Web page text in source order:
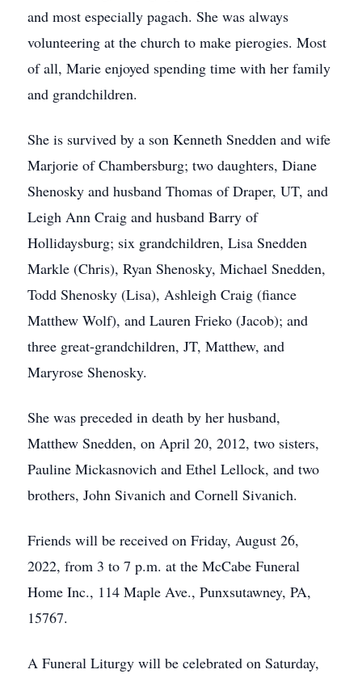
and most especially pagach. She was always
volunteering at the church to make pierogies. Most
of all, Marie enjoyed spending time with her family
and grandchildren.
She is survived by a son Kenneth Snedden and wife
Marjorie of Chambersburg; two daughters, Diane
Shenosky and husband Thomas of Draper, UT, and
Leigh Ann Craig and husband Barry of
Hollidaysburg; six grandchildren, Lisa Snedden
Markle (Chris), Ryan Shenosky, Michael Snedden,
Todd Shenosky (Lisa), Ashleigh Craig (fiance
Matthew Wolf), and Lauren Frieko (Jacob); and
three great-grandchildren, JT, Matthew, and
Maryrose Shenosky.
She was preceded in death by her husband,
Matthew Snedden, on April 20, 2012, two sisters,
Pauline Mickasnovich and Ethel Lellock, and two
brothers, John Sivanich and Cornell Sivanich.
Friends will be received on Friday, August 26,
2022, from 3 to 7 p.m. at the McCabe Funeral
Home Inc., 114 Maple Ave., Punxsutawney, PA,
15767.
A Funeral Liturgy will be celebrated on Saturday,